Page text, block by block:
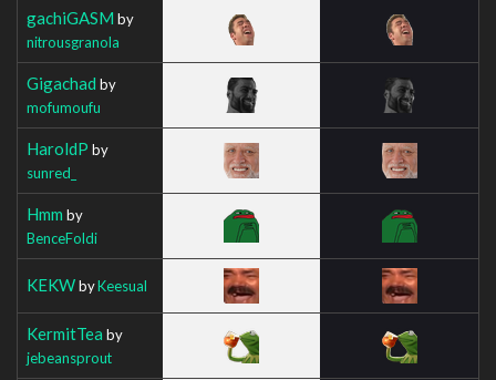
gachiGASM by
nitrousgranola
Gigachad by
mofumoufu
HaroldP by
sunred_
Hmm by
BenceFoldi
KEKWbyKeesual
KermitTea by
jebeansprout